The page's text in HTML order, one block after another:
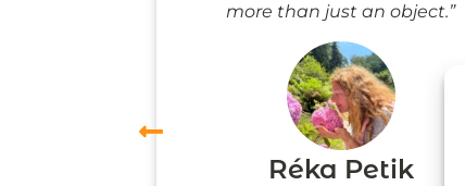
more than just an object.”
Réka Petik